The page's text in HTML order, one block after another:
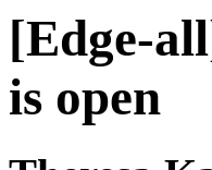
[Edge-
is open